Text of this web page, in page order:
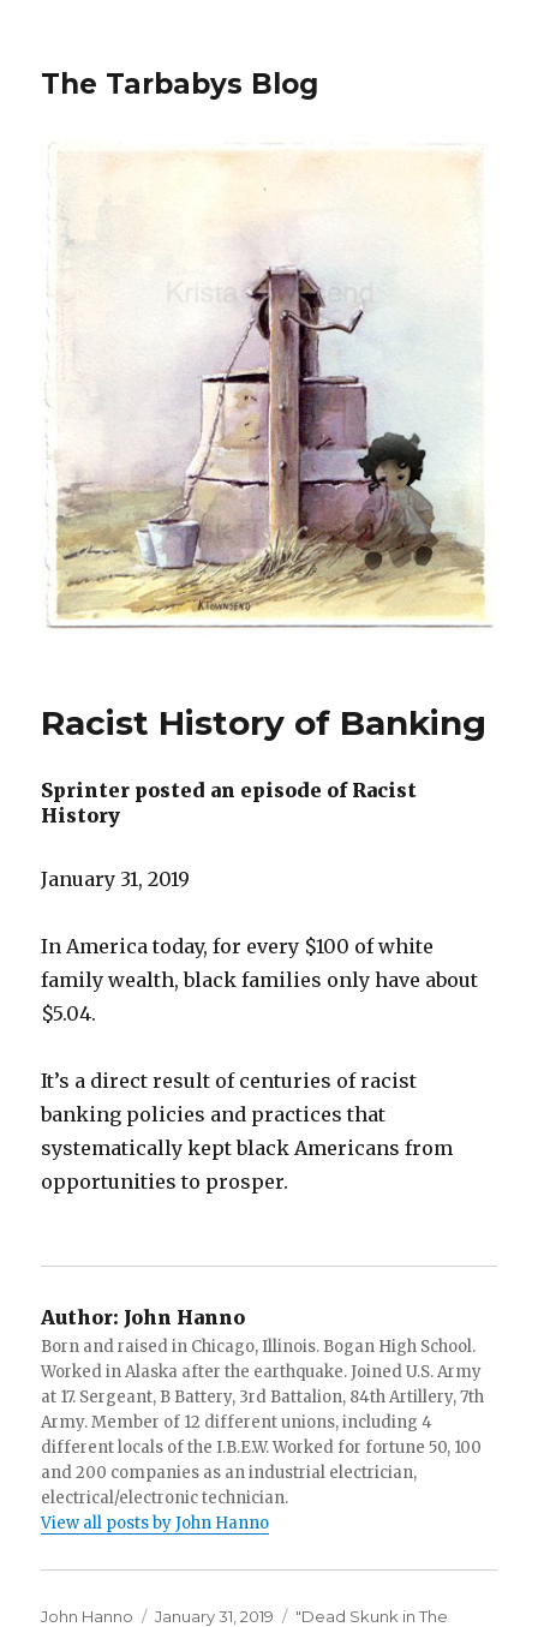
The Tarbabys Blog
Racist History of Banking
Sprinter posted an episode of Racist
History
January 31, 2019
In America today, for every $100 of white
family wealth, black families only have about
$5.04.
It’s a direct result of centuries of racist
banking policies and practices that
systematically kept black Americans from
opportunities to prosper.
Author: John Hanno
Born and raised in Chicago, Illinois. Bogan High School.
Worked in Alaska after the earthquake. Joined U.S. Army
at 17. Sergeant, B Battery, 3rd Battalion, 84th Artillery, 7th
Army. Member of 12 different unions, including 4
different locals of the I.B.E.W. Worked for fortune 50, 100
and 200 companies as an industrial electrician,
electrical/electronic technician.
View all posts by John Hanno
Author
John Hanno
Posted
January 31, 2019 Categories
"Dead Skunk in The